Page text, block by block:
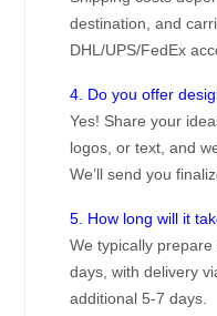
destination, and
DHL/UPS/FedEx
4. Do you offer
Yes! Share your
logos, or text, and
We’ll send you
5. How long will it
We typically
days, with delivery
additional 5-7 days.